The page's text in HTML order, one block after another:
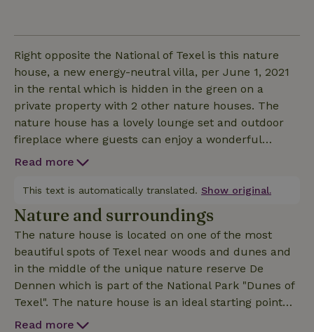
Right opposite the National of Texel is this nature
house, a new energy-neutral villa, per June 1, 2021
in the rental which is hidden in the green on a
private property with 2 other nature houses. The
nature house has a lovely lounge set and outdoor
fireplace where guests can enjoy a wonderful
evening under the beautiful star-filled Texel sky and
ground floor with two single box-spring beds 90x210
cm 1 Bedroom on the 1st floor with two single box-
spring beds 90x210 cm 1 Bathroom on the ground
floor with walk-in rain shower with sunshower XL 1
Bathroom on the 1st floor with massage walk-in
shower and toilet Wellness area: Hamam Massage
shower 2-person Whirlpool Sauna Sitting area with
flat screen television (smart function) Our service
Upon arrival, your beds are standard made, there
Read more
This text is automatically translated. Show original.
Nature and surroundings
The nature house is located on one of the most
beautiful spots of Texel near woods and dunes and
in the middle of the unique nature reserve De
Dennen which is part of the National Park "Dunes of
Texel". The nature house is an ideal starting point
for many activities in forest and dunes, beach and
Read more